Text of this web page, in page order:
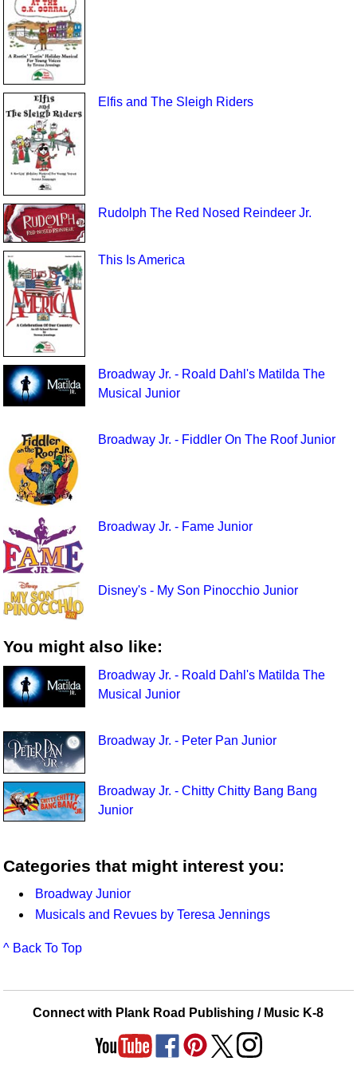
Elfis and The Sleigh Riders
Rudolph The Red Nosed Reindeer Jr.
This Is America
Broadway Jr. - Roald Dahl's Matilda The
Musical Junior
Broadway Jr. - Fiddler On The Roof Junior
Broadway Jr. - Fame Junior
Disney's - My Son Pinocchio Junior
You might also like:
Broadway Jr. - Roald Dahl's Matilda The
Musical Junior
Broadway Jr. - Peter Pan Junior
Broadway Jr. - Chitty Chitty Bang Bang
Junior
Categories that might interest you:
Broadway Junior
Musicals and Revues by Teresa Jennings
^ Back To Top
Connect with Plank Road Publishing / Music K-8